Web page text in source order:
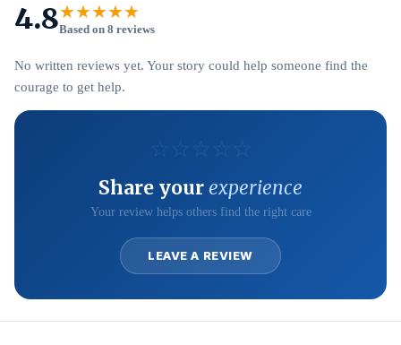
4.8★★★★★
Based on 8 reviews
No written reviews yet. Your story could help someone find the
courage to get help.
Share yourexperience
Your review helps others find the right care
LEAVE A REVIEW